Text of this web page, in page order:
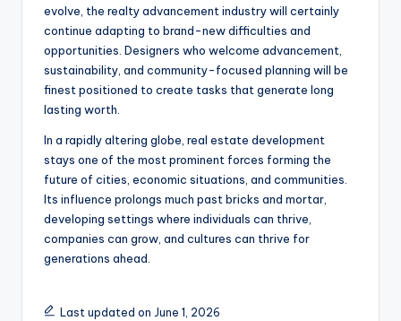
evolve, the realty advancement industry will certainly
continue adapting to brand-new difficulties and
opportunities. Designers who welcome advancement,
sustainability, and community-focused planning will be
finest positioned to create tasks that generate long
lasting worth.
In a rapidly altering globe, real estate development
stays one of the most prominent forces forming the
future of cities, economic situations, and communities.
Its influence prolongs much past bricks and mortar,
developing settings where individuals can thrive,
companies can grow, and cultures can thrive for
generations ahead.
Last updated on June 1, 2026